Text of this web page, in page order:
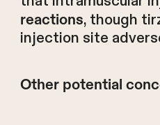
reactions, though
injection site
Other potential